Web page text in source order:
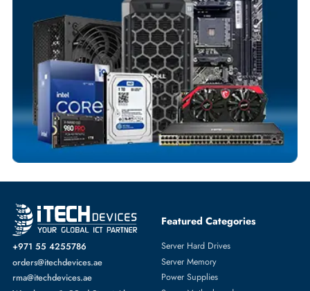
Dedicated Account Support
Fast Turnaround
Comprehensive Purchase Tracking
More SWITCH MODULE
FromHPE